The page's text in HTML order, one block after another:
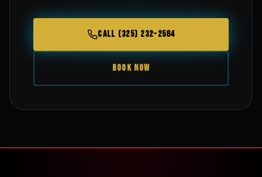
CALL (325) 232-2584
BOOK NOW